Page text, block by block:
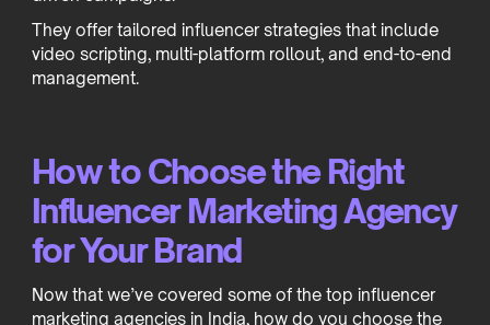
They offer tailored influencer strategies that include
video scripting, multi-platform rollout, and end-to-end
management.
How to Choose the Right
Influencer Marketing Agency
for Your Brand
Now that we’ve covered some of the top influencer
marketing agencies in India, how do you choose the